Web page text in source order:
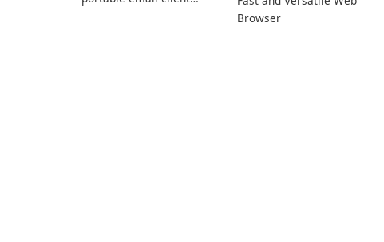
Browser